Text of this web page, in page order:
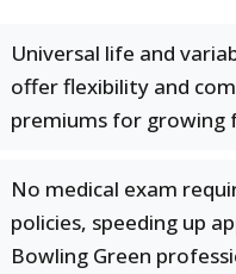
Universal life and
offer flexibility and
premiums for growing
No medical exam
policies, speeding up
Bowling Green